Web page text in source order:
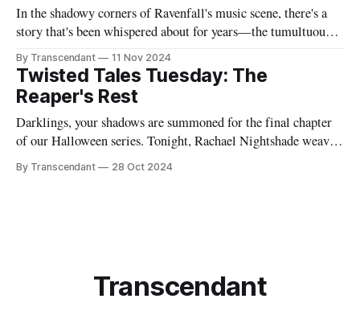
In the shadowy corners of Ravenfall's music scene, there's a
story that's been whispered about for years—the tumultuous
tale of Simon Glass and Evelyn Duskfall, two powerhouse
personalities whose explosive collaboration (and equally
explosive breakup) would ultimately shape what would
become Transcendant. Some
By Transcendant 11 Nov 2024
Twisted Tales Tuesday: The
Reaper's Rest
Darklings, your shadows are summoned for the final chapter
of our Halloween series. Tonight, Rachael Nightshade weaves
a tale of what happens when the natural order of death... takes
a break. Something strange is happening in Ravenfall. The
By Transcendant 28 Oct 2024
Transcendant